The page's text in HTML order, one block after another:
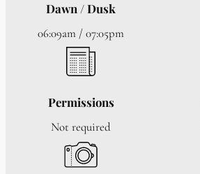
Dawn / Dusk
06:09am / 07:05pm
Permissions
Not required